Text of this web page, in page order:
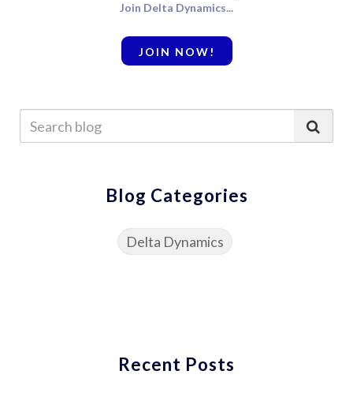
Join Delta Dynamics...
JOIN NOW!
Blog Categories
Delta Dynamics
Recent Posts